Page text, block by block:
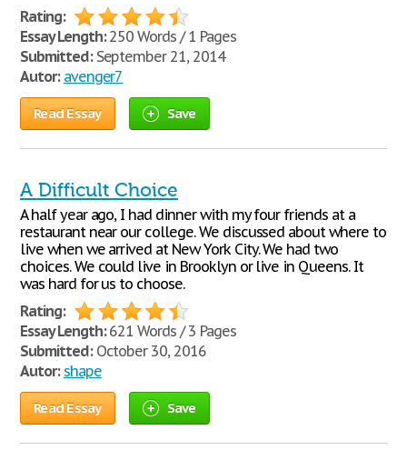
Rating:
Essay Length:250 Words / 1 Pages
Submitted:September 21, 2014
Autor: avenger7
Read Essay Save
A Difficult Choice
A half year ago, I had dinner with my four friends at a
restaurant near our college. We discussed about where to
live when we arrived at New York City. We had two
choices. We could live in Brooklyn or live in Queens. It
was hard for us to choose.
Rating:
Essay Length:621 Words / 3 Pages
Submitted:October 30, 2016
Autor: shape
Read Essay Save